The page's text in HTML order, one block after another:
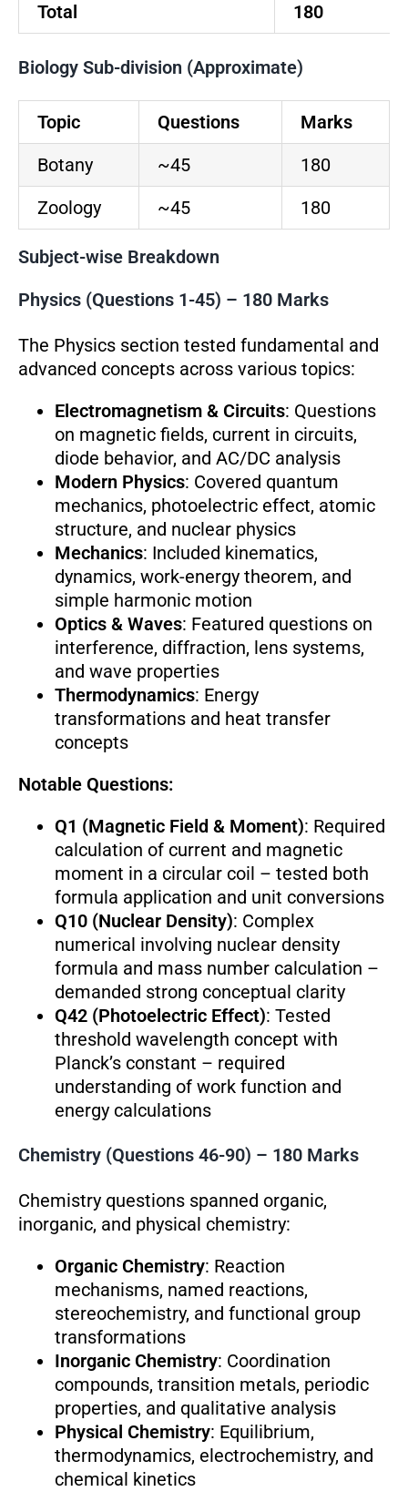
Total
180
Biology Sub-division (Approximate)
Topic Questions
Marks
Botany
~45
180
Zoology
~45 180
Subject-wise Breakdown
Physics (Questions 1-45) – 180 Marks
The Physics section tested fundamental and
advanced concepts across various topics:
Electromagnetism & Circuits: Questions
on magnetic fields, current in circuits,
diode behavior, and AC/DC analysis
Modern Physics: Covered quantum
mechanics, photoelectric effect, atomic
structure, and nuclear physics
Mechanics: Included kinematics,
dynamics, work-energy theorem, and
simple harmonic motion
Optics & Waves: Featured questions on
interference, diffraction, lens systems,
and wave properties
Thermodynamics: Energy
transformations and heat transfer
concepts
Notable Questions:
Q1 (Magnetic Field & Moment): Required
calculation of current and magnetic
moment in a circular coil – tested both
formula application and unit conversions
Q10 (Nuclear Density): Complex
numerical involving nuclear density
formula and mass number calculation –
demanded strong conceptual clarity
Q42 (Photoelectric Effect): Tested
threshold wavelength concept with
Planck’s constant – required
understanding of work function and
energy calculations
Chemistry (Questions 46-90) – 180 Marks
Chemistry questions spanned organic,
inorganic, and physical chemistry:
Organic Chemistry: Reaction
mechanisms, named reactions,
stereochemistry, and functional group
transformations
Inorganic Chemistry: Coordination
compounds, transition metals, periodic
properties, and qualitative analysis
Physical Chemistry: Equilibrium,
thermodynamics, electrochemistry, and
chemical kinetics